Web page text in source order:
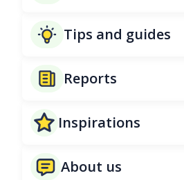
Tips and guides
Reports
Inspirations
About us